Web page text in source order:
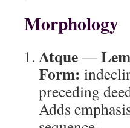
Morphology
Atque—
Form:
preceding
Adds